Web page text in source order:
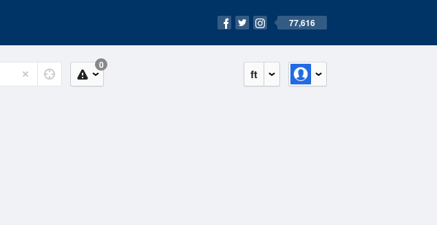
77,616
ft
0